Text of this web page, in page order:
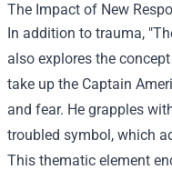
The Impact of New
In addition to trauma,
also explores the
take up the Captain
and fear. He grapples
troubled symbol, which
This thematic element